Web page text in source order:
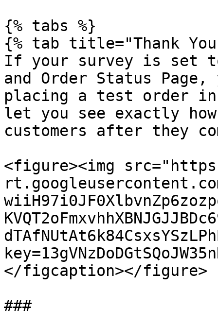
{% tabs %}
{% tab title="Thank
If your survey is set to
and Order Status
placing a test order
let you see exactly
customers after they
<figure><img
</figcaption></figure>
###